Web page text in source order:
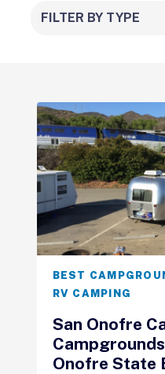
FILTER BY TYPE
BEST
RV CAMPING
San Onofre
Onofre State